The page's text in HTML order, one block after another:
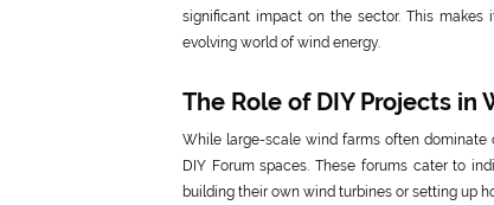
significant impact on the sector. This
evolving world of wind energy.
The Role of DIY Projects
While large-scale wind farms often dominate
DIY Forum spaces. These forums cater to
building their own wind turbines or setting up